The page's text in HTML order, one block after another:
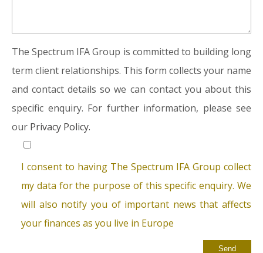
The Spectrum IFA Group is committed to building long
term client relationships. This form collects your name
and contact details so we can contact you about this
specific enquiry. For further information, please see
our Privacy Policy.
I consent to having The Spectrum IFA Group collect
my data for the purpose of this specific enquiry. We
will also notify you of important news that affects
your finances as you live in Europe